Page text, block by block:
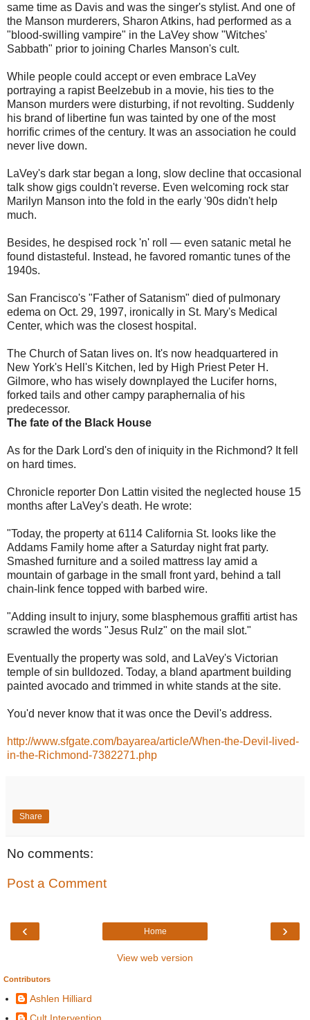
same time as Davis and was the singer's stylist. And one of
the Manson murderers, Sharon Atkins, had performed as a
"blood-swilling vampire" in the LaVey show "Witches'
Sabbath" prior to joining Charles Manson's cult.
While people could accept or even embrace LaVey
portraying a rapist Beelzebub in a movie, his ties to the
Manson murders were disturbing, if not revolting. Suddenly
his brand of libertine fun was tainted by one of the most
horrific crimes of the century. It was an association he could
never live down.
LaVey's dark star began a long, slow decline that occasional
talk show gigs couldn't reverse. Even welcoming rock star
Marilyn Manson into the fold in the early '90s didn't help
much.
Besides, he despised rock 'n' roll — even satanic metal he
found distasteful. Instead, he favored romantic tunes of the
1940s.
San Francisco's "Father of Satanism" died of pulmonary
edema on Oct. 29, 1997, ironically in St. Mary's Medical
Center, which was the closest hospital.
The Church of Satan lives on. It's now headquartered in
New York's Hell's Kitchen, led by High Priest Peter H.
Gilmore, who has wisely downplayed the Lucifer horns,
forked tails and other campy paraphernalia of his
predecessor.
The fate of the Black House
As for the Dark Lord's den of iniquity in the Richmond? It fell
on hard times.
Chronicle reporter Don Lattin visited the neglected house 15
months after LaVey's death. He wrote:
"Today, the property at 6114 California St. looks like the
Addams Family home after a Saturday night frat party.
Smashed furniture and a soiled mattress lay amid a
mountain of garbage in the small front yard, behind a tall
chain-link fence topped with barbed wire.
"Adding insult to injury, some blasphemous graffiti artist has
scrawled the words "Jesus Rulz" on the mail slot."
Eventually the property was sold, and LaVey's Victorian
temple of sin bulldozed. Today, a bland apartment building
painted avocado and trimmed in white stands at the site.
You'd never know that it was once the Devil's address.
http://www.sfgate.com/bayarea/article/When-the-Devil-lived-
in-the-Richmond-7382271.php
Share
No comments:
Post a Comment
‹ ›
Home
View web version
Contributors
Ashlen Hilliard
Cult Intervention